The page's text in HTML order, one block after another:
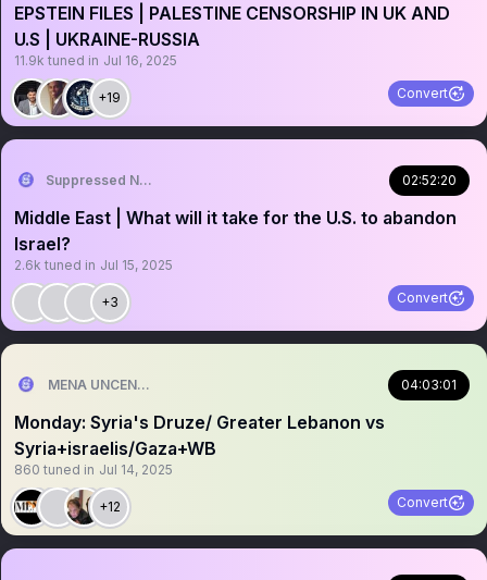
EPSTEIN FILES | PALESTINE CENSORSHIP IN UK AND
U.S | UKRAINE-RUSSIA
11.9k tuned in Jul 16, 2025
+19 Convert
Suppressed News. 02:52:20
Middle East | What will it take for the U.S. to abandon
Israel?
2.6k tuned in Jul 15, 2025
+3 Convert
MENA UNCENSORED 04:03:01
Monday: Syria's Druze/ Greater Lebanon vs
Syria+israelis/Gaza+WB
860 tuned in Jul 14, 2025
+12 Convert